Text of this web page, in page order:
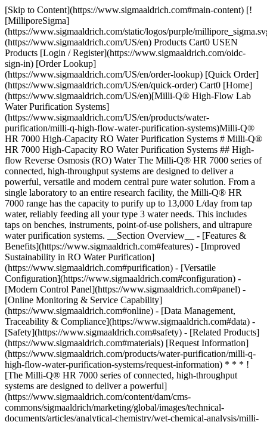
[Skip to Content](https://www.sigmaaldrich.com#main-content) [!
[MilliporeSigma]
(https://www.sigmaaldrich.com/static/logos/purple/
(https://www.sigmaaldrich.com/US/en) Products Cart0 USEN
Products [Login / Register](https://www.sigmaaldrich.com/oidc-
sign-in) [Order Lookup]
(https://www.sigmaaldrich.com/US/en/order-lookup) [Quick Order]
(https://www.sigmaaldrich.com/US/en/quick-order) Cart0 [Home]
(https://www.sigmaaldrich.com/US/en)[Milli-Q® High-Flow Lab
Water Purification Systems]
(https://www.sigmaaldrich.com/US/en/products/water-
purification/milli-q-high-flow-water-purification-systems)Milli-Q®
HR 7000 High-Capacity RO Water Purification Systems # Milli-Q®
HR 7000 High-Capacity RO Water Purification Systems ## High-
flow Reverse Osmosis (RO) Water The Milli-Q® HR 7000 series of
connected, high-throughput systems are designed to deliver a
powerful, versatile and modern central pure water solution. From a
single laboratory to an entire research facility, the Milli-Q® HR
7000 range has the capacity to purify up to 13,000 L/day from tap
water, reliably feeding all your type 3 water needs. This includes
taps on benches, instruments, point-of-use polishers, and ultrapure
water purification systems. __Section Overview__ - [Features &
Benefits](https://www.sigmaaldrich.com#features) - [Improved
Sustainability in RO Water Purification]
(https://www.sigmaaldrich.com#purification) - [Versatile
Configuration](https://www.sigmaaldrich.com#configuration) -
[Modern Control Panel](https://www.sigmaaldrich.com#panel) -
[Online Monitoring & Service Capability]
(https://www.sigmaaldrich.com#online) - [Data Management,
Traceability & Compliance](https://www.sigmaaldrich.com#data) -
[Safety](https://www.sigmaaldrich.com#safety) - [Related Products]
(https://www.sigmaaldrich.com#materials) [Request Information]
(https://www.sigmaaldrich.com/products/water-purification/milli-q-
high-flow-water-purification-systems/request-information) * * * !
[The Milli-Q® HR 7000 series of connected, high-throughput
systems are designed to deliver a powerful]
(https://www.sigmaaldrich.com/content/dam/cms-
commons/sigmaaldrich/marketing/global/images/technical-
documents/articles/analytical-chemistry/wet-chemical-analysis/milli-